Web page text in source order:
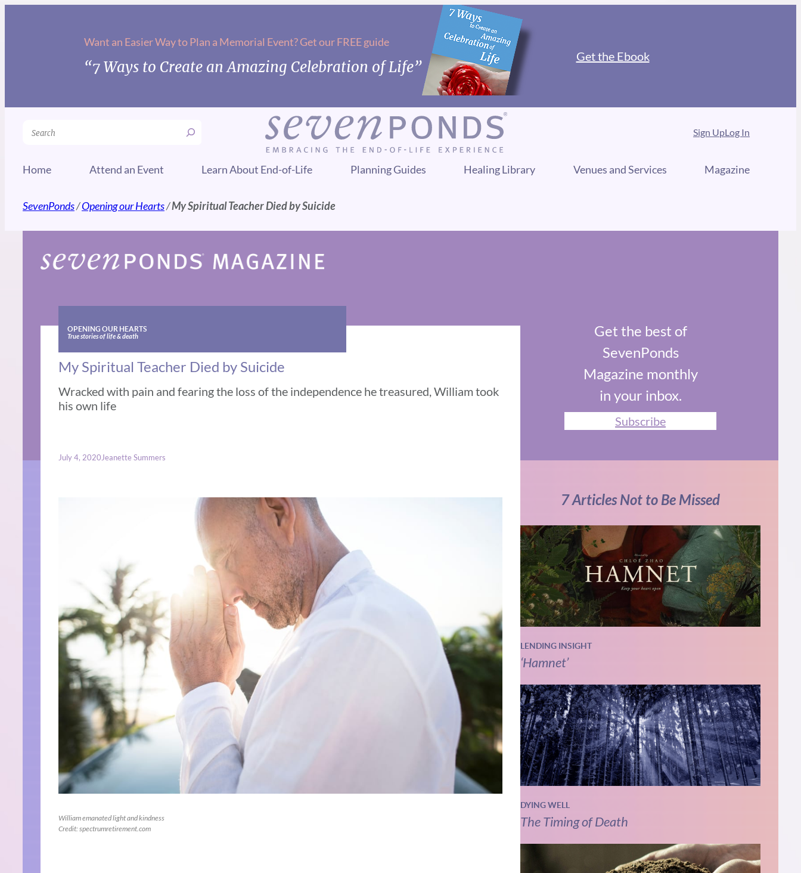
Want an Easier Way to Plan a Memorial Event? Get our FREE guide
“7 Ways to Create an Amazing Celebration of Life”
Get the Ebook
Search Sign UpLog In
Home Attend an Event Learn About End-of-Life Planning Guides Healing Library Venues and Services Magazine
SevenPonds/Opening our Hearts/My Spiritual Teacher Died by Suicide
OPENING OUR HEARTS
True stories of life & death
My Spiritual Teacher Died by Suicide
Wracked with pain and fearing the loss of the independence he treasured, William took
his own life
July 4, 2020Jeanette Summers
William emanated light and kindness
Credit: spectrumretirement.com
Get the best of
SevenPonds
Magazine monthly
in your inbox.
Subscribe
7 Articles Not to Be Missed
LENDING INSIGHT
‘Hamnet’
DYING WELL
The Timing of Death